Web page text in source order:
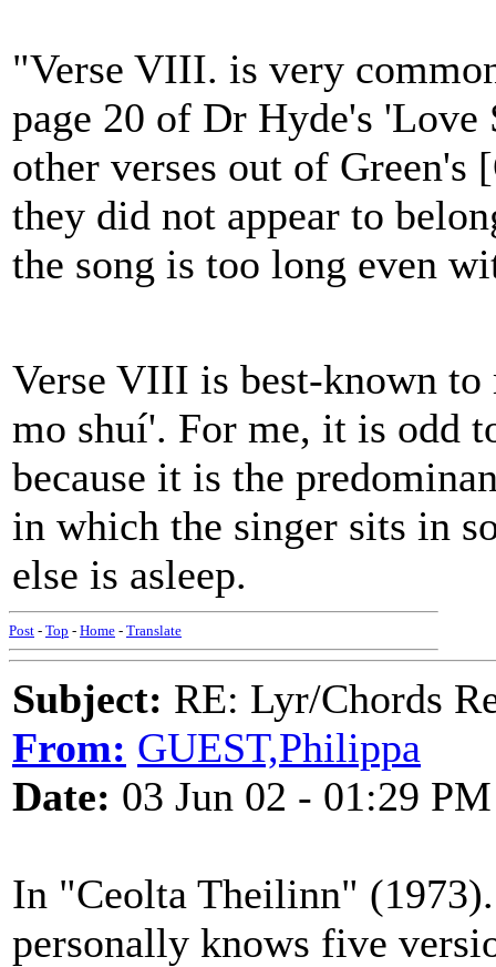
"Verse VIII. is very
page 20 of Dr Hyde's
other verses out of Green's
they did not appear to
the song is too long even
Verse VIII is best-known to
mo shuí'. For me, it is odd
because it is the
in which the singer sits in
else is asleep.
Post - Top - Home - Translate
Subject: RE: Lyr/Chords
From: GUEST,Philippa
Date: 03 Jun 02 - 01:29 PM
In "Ceolta Theilinn"
personally knows five